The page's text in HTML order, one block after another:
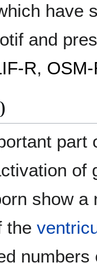
have
and
R,
part
of
show
the